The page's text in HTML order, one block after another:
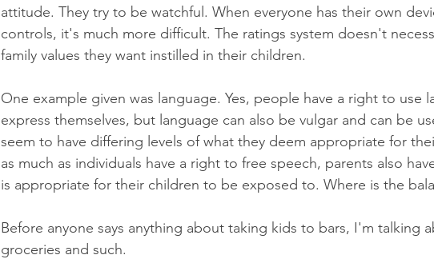
attitude. They try to be watchful. When everyone has their own
controls, it's much more difficult. The ratings system doesn't
family values they want instilled in their children.
One example given was language. Yes, people have a right to use
express themselves, but language can also be vulgar and can be
seem to have differing levels of what they deem appropriate for
as much as individuals have a right to free speech, parents also
is appropriate for their children to be exposed to. Where is the
Before anyone says anything about taking kids to bars, I'm talking
groceries and such.